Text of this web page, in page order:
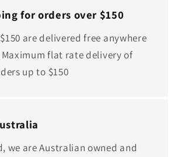
for orders over $150
are delivered free anywhere
flat rate delivery of
up to $150
we are Australian owned and